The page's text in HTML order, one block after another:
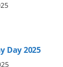
Day 2025